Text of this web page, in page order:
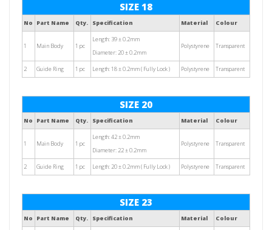
SIZE 18
No Part Name Qty. Specification Material Colour
1 Main Body 1 pc
Length: 39 ± 0.2mm
Diameter: 20 ± 0.2mm
Polystyrene Transparent
2 Guide Ring 1 pc Length: 18 ± 0.2mm ( Fully Lock ) Polystyrene Transparent
SIZE 20
No Part Name Qty. Specification Material Colour
1 Main Body 1 pc
Length: 42 ± 0.2mm
Diameter: 22 ± 0.2mm
Polystyrene Transparent
2 Guide Ring 1 pc Length: 20 ± 0.2mm ( Fully Lock ) Polystyrene Transparent
SIZE 23
No Part Name Qty. Specification Material Colour